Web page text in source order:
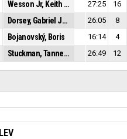
Wesson Jr, Keith Andre 27:25 16
Dorsey, Gabriel Jerome 26:05 8
Bojanovský, Boris 16:14 4
Stuckman, Tanner Matthew 26:49 12
LEV